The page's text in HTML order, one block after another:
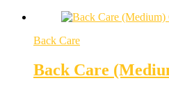
Back Care
Back Care